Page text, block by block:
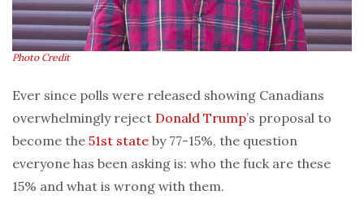
Photo Credit
Ever since polls were released showing Canadians
overwhelmingly reject Donald Trump’s proposal to
become the 51st state by 77-15%, the question
everyone has been asking is: who the fuck are these
15% and what is wrong with them.